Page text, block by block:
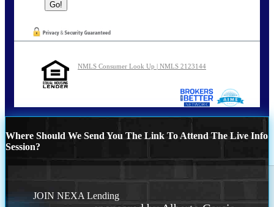
NMLS Consumer Look Up | NMLS 2123144
Where Should We Send You The Link To Attend The Live Info
Session?
JOIN NEXA Lending